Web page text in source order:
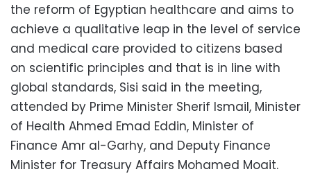
the reform of Egyptian healthcare and aims to
achieve a qualitative leap in the level of service
and medical care provided to citizens based
on scientific principles and that is in line with
global standards, Sisi said in the meeting,
attended by Prime Minister Sherif Ismail, Minister
of Health Ahmed Emad Eddin, Minister of
Finance Amr al-Garhy, and Deputy Finance
Minister for Treasury Affairs Mohamed Moait.